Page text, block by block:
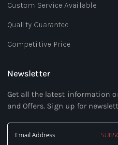
Custom Service Available
Quality Guarantee
Competitive Price
Newsletter
Get all the latest information
and Offers. Sign up for